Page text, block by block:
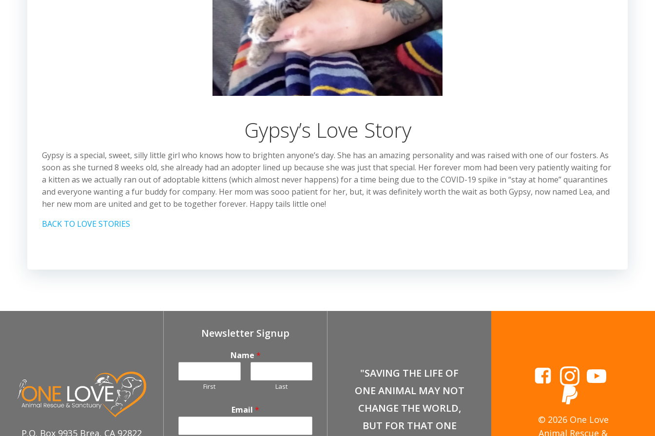
Gypsy’s Love Story
Gypsy is a special, sweet, silly little girl who knows how to brighten anyone’s day. She has an amazing personality and was raised with one of our fosters. As
soon as she turned 8 weeks old, she already had an adopter lined up because she was just that special. Her forever mom had been very patiently waiting for
a kitten as we actually ran out of adoptable kittens (which almost never happens) for a time being due to the COVID-19 spike in “stay at home” quarantines
and everyone wanting a fur buddy for company. Her mom was sooo patient for her, but, it was definitely worth the wait as both Gypsy, now named Lea, and
her new mom are united and get to be together forever. Happy tails little one!
BACK TO LOVE STORIES
P.O. Box 9935 Brea, CA 92822
Newsletter Signup
Name *
First Last
Email *
"SAVING THE LIFE OF
ONE ANIMAL MAY NOT
CHANGE THE WORLD,
BUT FOR THAT ONE
© 2026 One Love
Animal Rescue &